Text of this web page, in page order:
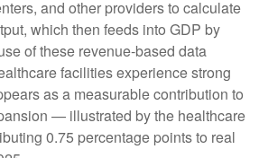
and other providers to calculate
which then feeds into GDP by
of these revenue‑based data
facilities experience strong
as a measurable contribution to
— illustrated by the healthcare
0.75 percentage points to real